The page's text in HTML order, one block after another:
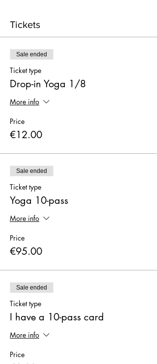
· Classes are outdoor, bring a towel in case
. The class will be indoor in case of
rain (same location)
Props on the spot
Tickets
Sale ended
Ticket type
Drop-in Yoga 1/8
More info
Price
€12.00
Sale ended
Ticket type
Yoga 10-pass
More info
Price
€95.00
Sale ended
Ticket type
I have a 10-pass card
More info
Price